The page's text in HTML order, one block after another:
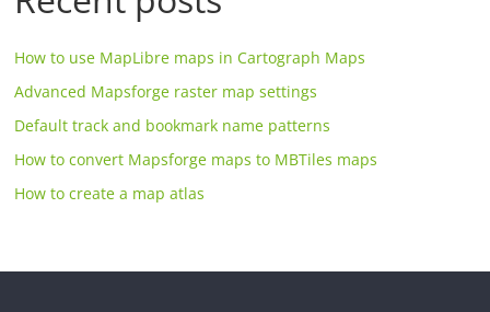
How to use MapLibre maps in Cartograph Maps
Advanced Mapsforge raster map settings
Default track and bookmark name patterns
How to convert Mapsforge maps to MBTiles maps
How to create a map atlas